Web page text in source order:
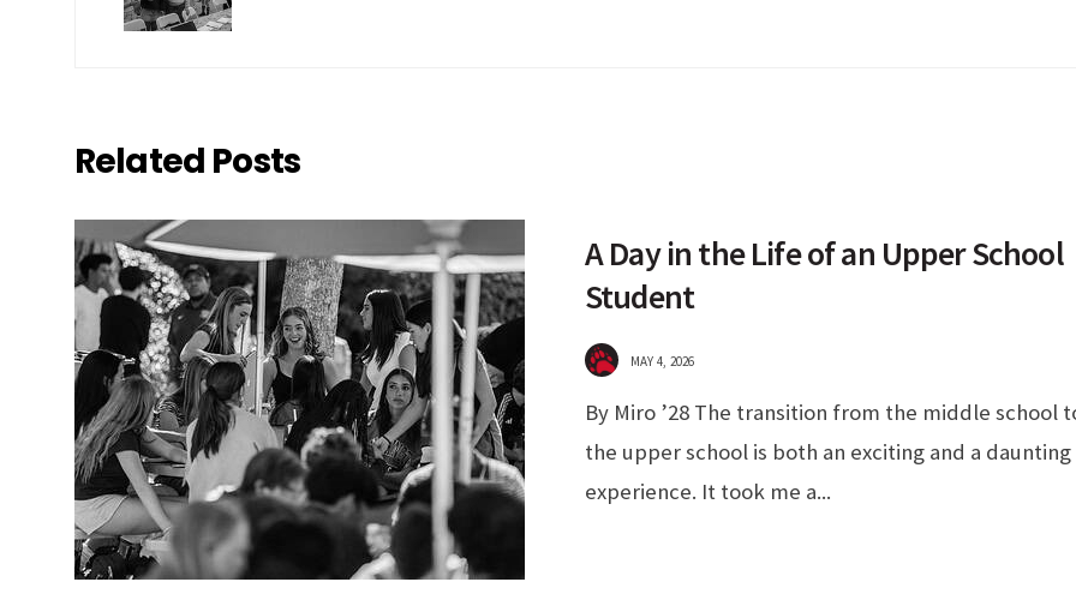
Related Posts
A Day in the Life of an Upper School
Student
MAY 4, 2026
By Miro ’28 The transition from the middle school
the upper school is both an exciting and a daunting
experience. It took me a...